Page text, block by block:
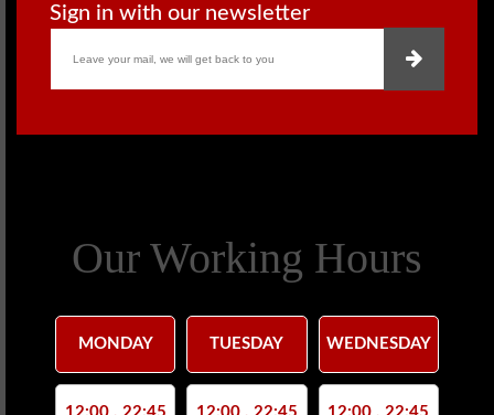
Sign in with our newsletter
Our Working Hours
MONDAY TUESDAY WEDNESDAY